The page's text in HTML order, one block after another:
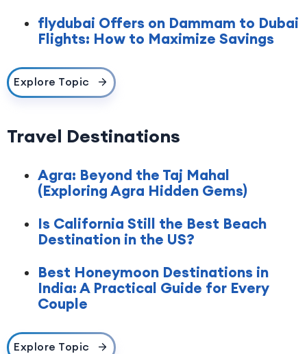
flydubai Offers on Dammam to Dubai
Flights: How to Maximize Savings
Explore Topic
Travel Destinations
Agra: Beyond the Taj Mahal
(Exploring Agra Hidden Gems)
Is California Still the Best Beach
Destination in the US?
Best Honeymoon Destinations in
India: A Practical Guide for Every
Couple
Explore Topic